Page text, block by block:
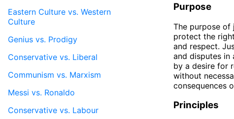
Purpose
The purpose of
protect the
and respect.
and disputes in
by a desire for
without
consequences
Principles
Eastern Culture vs. Western
Culture
Genius vs. Prodigy
Conservative vs. Liberal
Communism vs. Marxism
Messi vs. Ronaldo
Conservative vs. Labour